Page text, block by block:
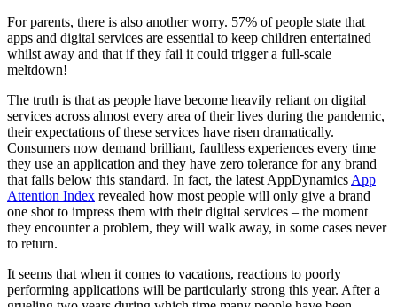
For parents, there is also another worry. 57% of people state that
apps and digital services are essential to keep children entertained
whilst away and that if they fail it could trigger a full-scale
meltdown!
The truth is that as people have become heavily reliant on digital
services across almost every area of their lives during the pandemic,
their expectations of these services have risen dramatically.
Consumers now demand brilliant, faultless experiences every time
they use an application and they have zero tolerance for any brand
that falls below this standard. In fact, the latest AppDynamics App
Attention Index revealed how most people will only give a brand
one shot to impress them with their digital services – the moment
they encounter a problem, they will walk away, in some cases never
to return.
It seems that when it comes to vacations, reactions to poorly
performing applications will be particularly strong this year. After a